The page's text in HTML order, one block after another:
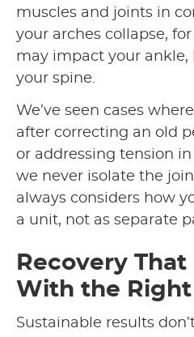
muscles and joints in
your arches collapse,
may impact your ankle,
your spine.
We’ve seen cases
after correcting an old
or addressing tension in
we never isolate the
always considers how
a unit, not as separate
Recovery
With the
Sustainable results